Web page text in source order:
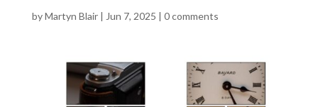
byMartyn Blair| Jun 7, 2025 | 0 comments